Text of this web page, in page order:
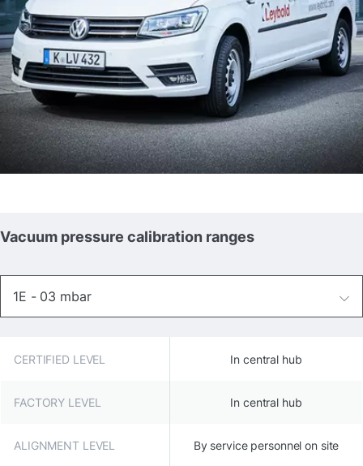
Vacuum pressure calibration ranges
1E - 03 mbar
CERTIFIED LEVEL In central hub
FACTORY LEVEL In central hub
ALIGNMENT LEVEL By service personnel on site